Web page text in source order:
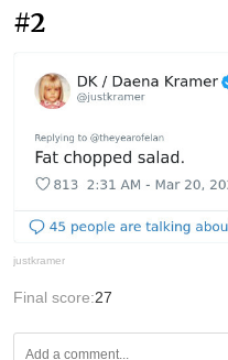
#2
justkramer
Final score:27